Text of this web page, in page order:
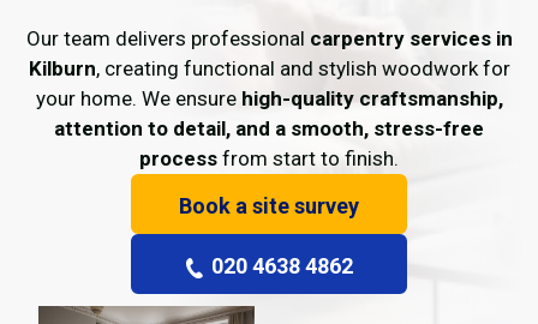
Our team delivers professional carpentry services in
Kilburn, creating functional and stylish woodwork for
your home. We ensure high-quality craftsmanship,
attention to detail, and a smooth, stress-free
process from start to finish.
Book a site survey
020 4638 4862